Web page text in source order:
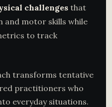
challenges that
motor skills while
to track
transforms tentative
practitioners who
everyday situations.